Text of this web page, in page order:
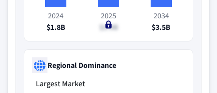
2024
$1.8B
2025
$1.9B
2034
$3.5B
Regional Dominance
Largest Market